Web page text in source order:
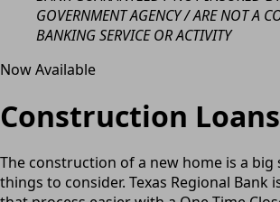
GOVERNMENT AGENCY / ARE NOT A
BANKING SERVICE OR ACTIVITY
Now Available
Construction
The construction of a new home is a
things to consider. Texas Regional Bank